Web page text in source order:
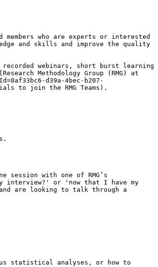
who are experts or interested
and skills and improve the quality
recorded webinars, short burst learning
Methodology Group (RMG) at
d39a-4bec-b207-
to join the RMG Teams).
with one of RMG’s
interview?' or 'now that I have my
are looking to talk through a
statistical analyses, or how to